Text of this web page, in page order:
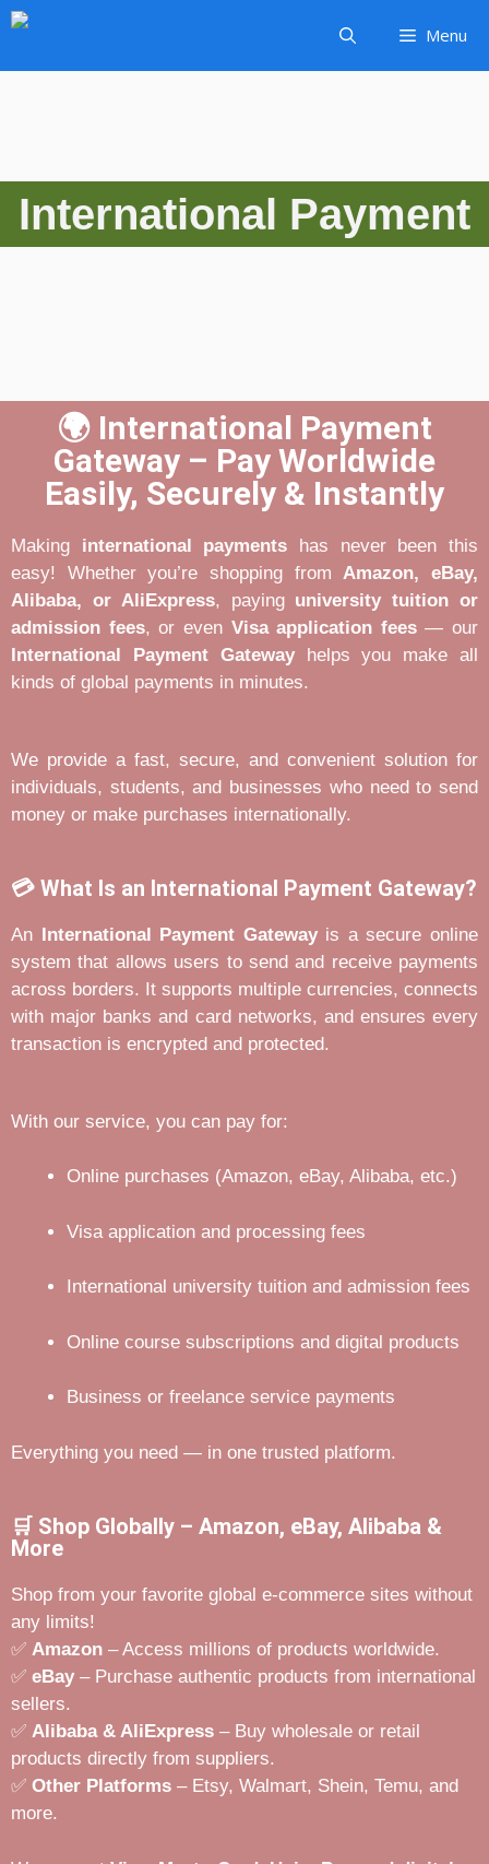
Menu
International Payment
🌍 International Payment
Gateway – Pay Worldwide
Easily, Securely & Instantly
Making international payments has never been this
easy! Whether you’re shopping fromAmazon, eBay,
Alibaba, or AliExpress, paying university tuition or
admission fees, or even Visa application fees— our
International Payment Gatewayhelps you make all
kinds of global payments in minutes.
We provide a fast, secure, and convenient solution for
individuals, students, and businesses who need to send
money or make purchases internationally.
💳 What Is an International Payment Gateway?
An International Payment Gatewayis a secure online
system that allows users to send and receive payments
across borders. It supports multiple currencies, connects
with major banks and card networks, and ensures every
transaction is encrypted and protected.
With our service, you can pay for:
Online purchases (Amazon, eBay, Alibaba, etc.)
Visa application and processing fees
International university tuition and admission fees
Online course subscriptions and digital products
Business or freelance service payments
Everything you need — in one trusted platform.
🛒 Shop Globally – Amazon, eBay, Alibaba &
More
Shop from your favorite global e-commerce sites without
any limits!
✅ Amazon – Access millions of products worldwide.
✅ eBay – Purchase authentic products from international
sellers.
✅ Alibaba & AliExpress – Buy wholesale or retail
products directly from suppliers.
✅ Other Platforms – Etsy, Walmart, Shein, Temu, and
more.